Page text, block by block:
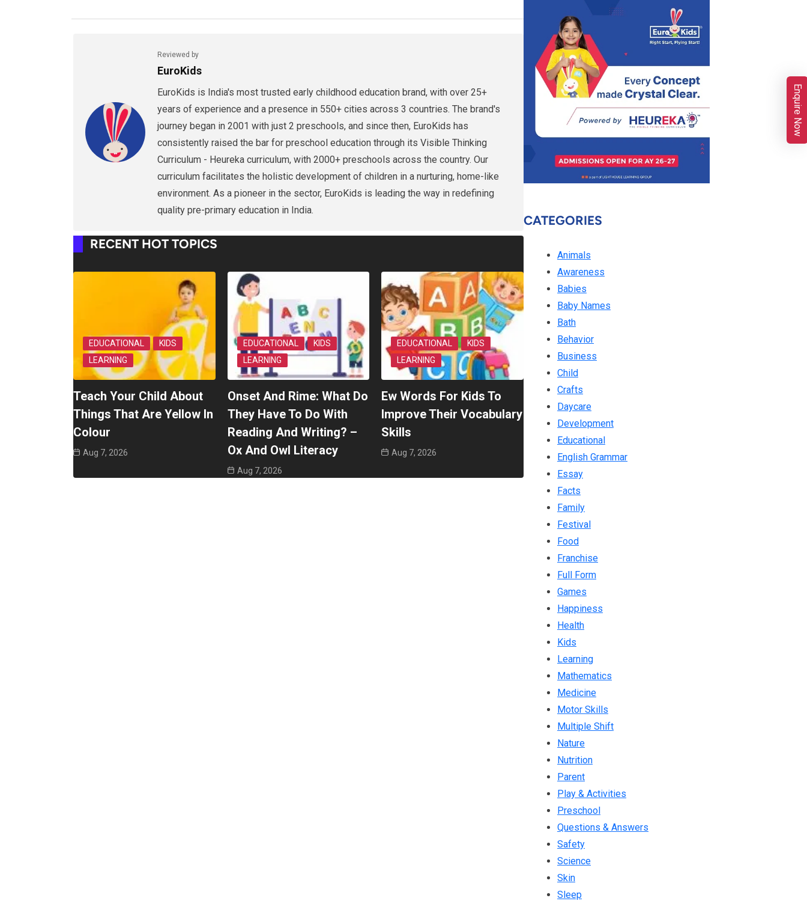
Reviewed by
EuroKids
EuroKids is India's most trusted early childhood education brand, with over 25+
years of experience and a presence in 550+ cities across 3 countries. The brand's
journey began in 2001 with just 2 preschools, and since then, EuroKids has
consistently raised the bar for preschool education through its Visible Thinking
Curriculum - Heureka curriculum, with 2000+ preschools across the country. Our
curriculum facilitates the holistic development of children in a nurturing, home-like
environment. As a pioneer in the sector, EuroKids is leading the way in redefining
quality pre-primary education in India.
RECENT HOT TOPICS
EDUCATIONAL
KIDS
LEARNING
Teach Your Child About
Things That Are Yellow In
Colour
Aug 7, 2026
EDUCATIONAL
KIDS
LEARNING
Onset And Rime: What Do
They Have To Do With
Reading And Writing? –
Ox And Owl Literacy
Aug 7, 2026
EDUCATIONAL
KIDS
LEARNING
Ew Words For Kids To
Improve Their Vocabulary
Skills
Aug 7, 2026
CATEGORIES
Animals
Awareness
Babies
Baby Names
Bath
Behavior
Business
Child
Crafts
Daycare
Development
Educational
English Grammar
Essay
Facts
Family
Festival
Food
Franchise
Full Form
Games
Happiness
Health
Kids
Learning
Mathematics
Medicine
Motor Skills
Multiple Shift
Nature
Nutrition
Parent
Play & Activities
Preschool
Questions & Answers
Safety
Science
Skin
Sleep
Enquire Now